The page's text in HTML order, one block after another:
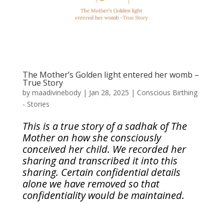
The Mother’s Golden light entered her womb –
True Story
by maadivinebody| Jan 28, 2025 | Conscious Birthing
- Stories
This is a true story of a sadhak of The
Mother on how she consciously
conceived her child. We recorded her
sharing and transcribed it into this
sharing. Certain confidential details
alone we have removed so that
confidentiality would be maintained.